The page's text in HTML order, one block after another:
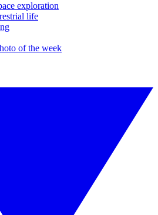
exploration
life
of the week